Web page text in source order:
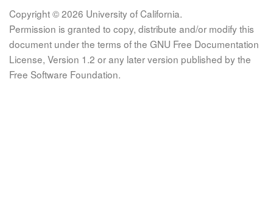
Copyright © 2026 University of California.
Permission is granted to copy, distribute and/or modify this
document under the terms of the GNU Free Documentation
License, Version 1.2 or any later version published by the
Free Software Foundation.